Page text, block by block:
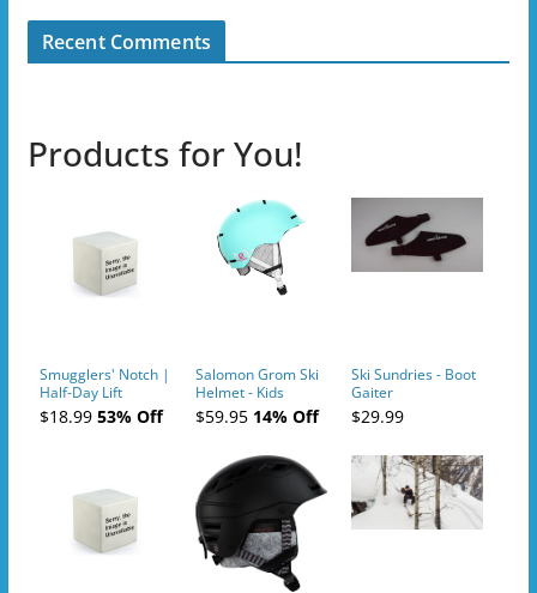
Recent Comments
Products for You!
Smugglers' Notch |
Half-Day Lift
Tickets (AM or PM)
- 2019-04-10
$18.9953% Off
Salomon Grom Ski
Helmet - Kids
$59.9514% Off
Ski Sundries - Boot
Gaiter
$29.99